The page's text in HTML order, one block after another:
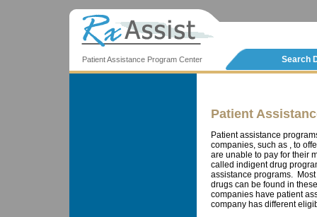
Patient Assistance Program Center Search
Patient
Patient assistance
companies, such as , to
are unable to pay for their
called indigent drug
assistance programs.
drugs can be found in
companies have patient
company has different